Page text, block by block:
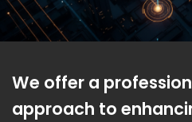
We offer a
approach to